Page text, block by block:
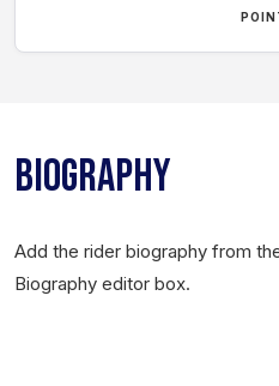
BIOGRAPHY
Add the rider biography from
Biography editor box.